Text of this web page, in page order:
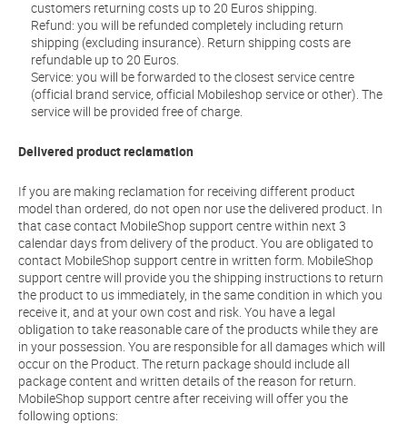
customers returning costs up to 20 Euros shipping.
Refund: you will be refunded completely including return
shipping (excluding insurance). Return shipping costs are
refundable up to 20 Euros.
Service: you will be forwarded to the closest service centre
(official brand service, official Mobileshop service or other). The
service will be provided free of charge.
Delivered product reclamation
If you are making reclamation for receiving different product
model than ordered, do not open nor use the delivered product. In
that case contact MobileShop support centre within next 3
calendar days from delivery of the product. You are obligated to
contact MobileShop support centre in written form. MobileShop
support centre will provide you the shipping instructions to return
the product to us immediately, in the same condition in which you
receive it, and at your own cost and risk. You have a legal
obligation to take reasonable care of the products while they are
in your possession. You are responsible for all damages which will
occur on the Product. The return package should include all
package content and written details of the reason for return.
MobileShop support centre after receiving will offer you the
following options: